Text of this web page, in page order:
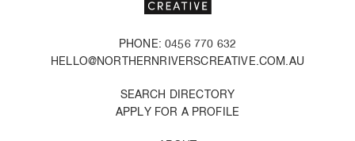
PHONE: 0456 770 632
HELLO@NORTHERNRIVERSCREATIVE.COM.AU
SEARCH DIRECTORY
APPLY FOR A PROFILE